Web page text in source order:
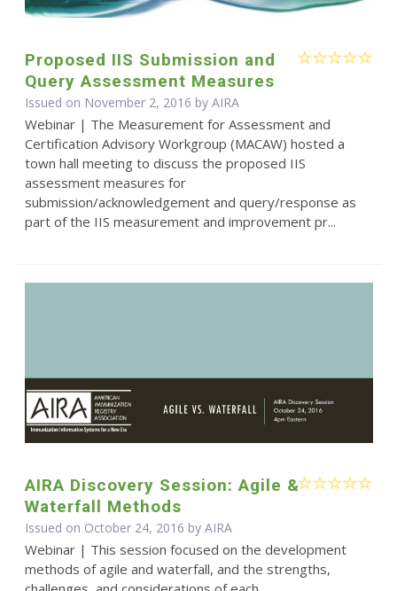
Proposed IIS Submission and
Query Assessment Measures
Issued on November 2, 2016 by AIRA
Webinar | The Measurement for Assessment and
Certification Advisory Workgroup (MACAW) hosted a
town hall meeting to discuss the proposed IIS
assessment measures for
submission/acknowledgement and query/response as
part of the IIS measurement and improvement pr...
AIRA Discovery Session: Agile &
Waterfall Methods
Issued on October 24, 2016 by AIRA
Webinar | This session focused on the development
methods of agile and waterfall, and the strengths,